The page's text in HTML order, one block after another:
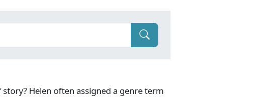
Helen often assigned a genre term